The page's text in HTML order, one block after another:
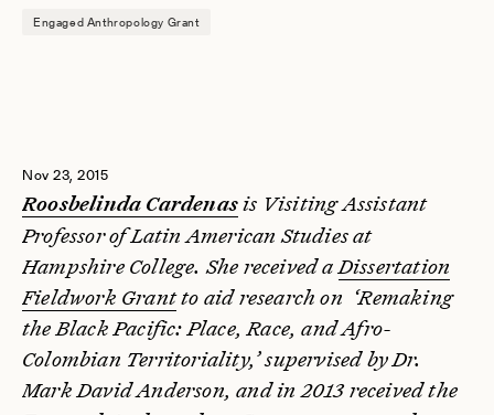
Engaged Anthropology Grant
Nov 23, 2015
Roosbelinda Cardenasis Visiting Assistant
Professor of Latin American Studies at
Hampshire College. She received aDissertation
Fieldwork Grantto aid research on ‘Remaking
the Black Pacific: Place, Race, and Afro-
Colombian Territoriality,’ supervised by Dr.
Mark David Anderson, and in 2013 received the